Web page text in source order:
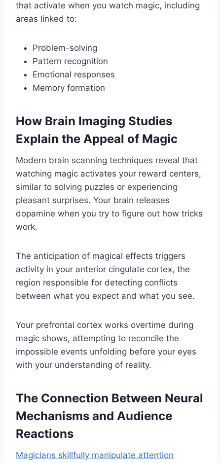
that activate when you watch magic, including
areas linked to:
Problem-solving
Pattern recognition
Emotional responses
Memory formation
How Brain Imaging Studies
Explain the Appeal of Magic
Modern brain scanning techniques reveal that
watching magic activates your reward centers,
similar to solving puzzles or experiencing
pleasant surprises. Your brain releases
dopamine when you try to figure out how tricks
work.
The anticipation of magical effects triggers
activity in your anterior cingulate cortex, the
region responsible for detecting conflicts
between what you expect and what you see.
Your prefrontal cortex works overtime during
magic shows, attempting to reconcile the
impossible events unfolding before your eyes
with your understanding of reality.
The Connection Between Neural
Mechanisms and Audience
Reactions
Magicians skillfully manipulate attention